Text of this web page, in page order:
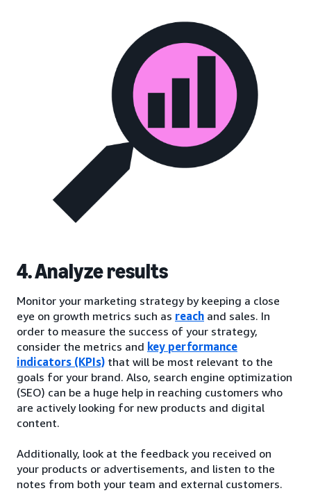
4. Analyze results
Monitor your marketing strategy by keeping a close
eye on growth metrics such as reach and sales. In
order to measure the success of your strategy,
consider the metrics and key performance
indicators (KPIs) that will be most relevant to the
goals for your brand. Also, search engine optimization
(SEO) can be a huge help in reaching customers who
are actively looking for new products and digital
content.
Additionally, look at the feedback you received on
your products or advertisements, and listen to the
notes from both your team and external customers.